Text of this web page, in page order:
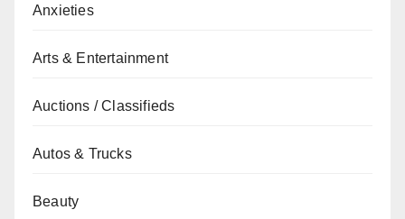
Anxieties
Arts & Entertainment
Auctions / Classifieds
Autos & Trucks
Beauty